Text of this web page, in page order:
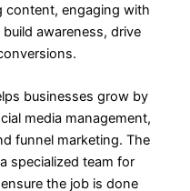
content, engaging with
awareness, drive
businesses grow by
media management,
funnel marketing. The
specialized team for
the job is done